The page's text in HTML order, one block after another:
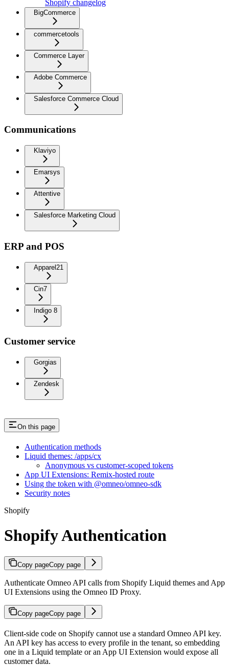
Shopify changelog
BigCommerce
commercetools
Commerce Layer
Adobe Commerce
Salesforce Commerce Cloud
Communications
Klaviyo
Emarsys
Attentive
Salesforce Marketing Cloud
ERP and POS
Apparel21
Cin7
Indigo 8
Customer service
Gorgias
Zendesk
On this page
Authentication methods
Liquid themes: /apps/cx
Anonymous vs customer-scoped tokens
App UI Extensions: Remix-hosted route
Using the token with @omneo/omneo-sdk
Security notes
Shopify
Shopify Authentication
Copy pageCopy page
Authenticate Omneo API calls from Shopify Liquid themes and App
UI Extensions using the Omneo ID Proxy.
Copy pageCopy page
Client-side code on Shopify cannot use a standard Omneo API key.
An API key has access to every profile in the tenant, so embedding
one in a Liquid template or an App UI Extension would expose all
customer data.